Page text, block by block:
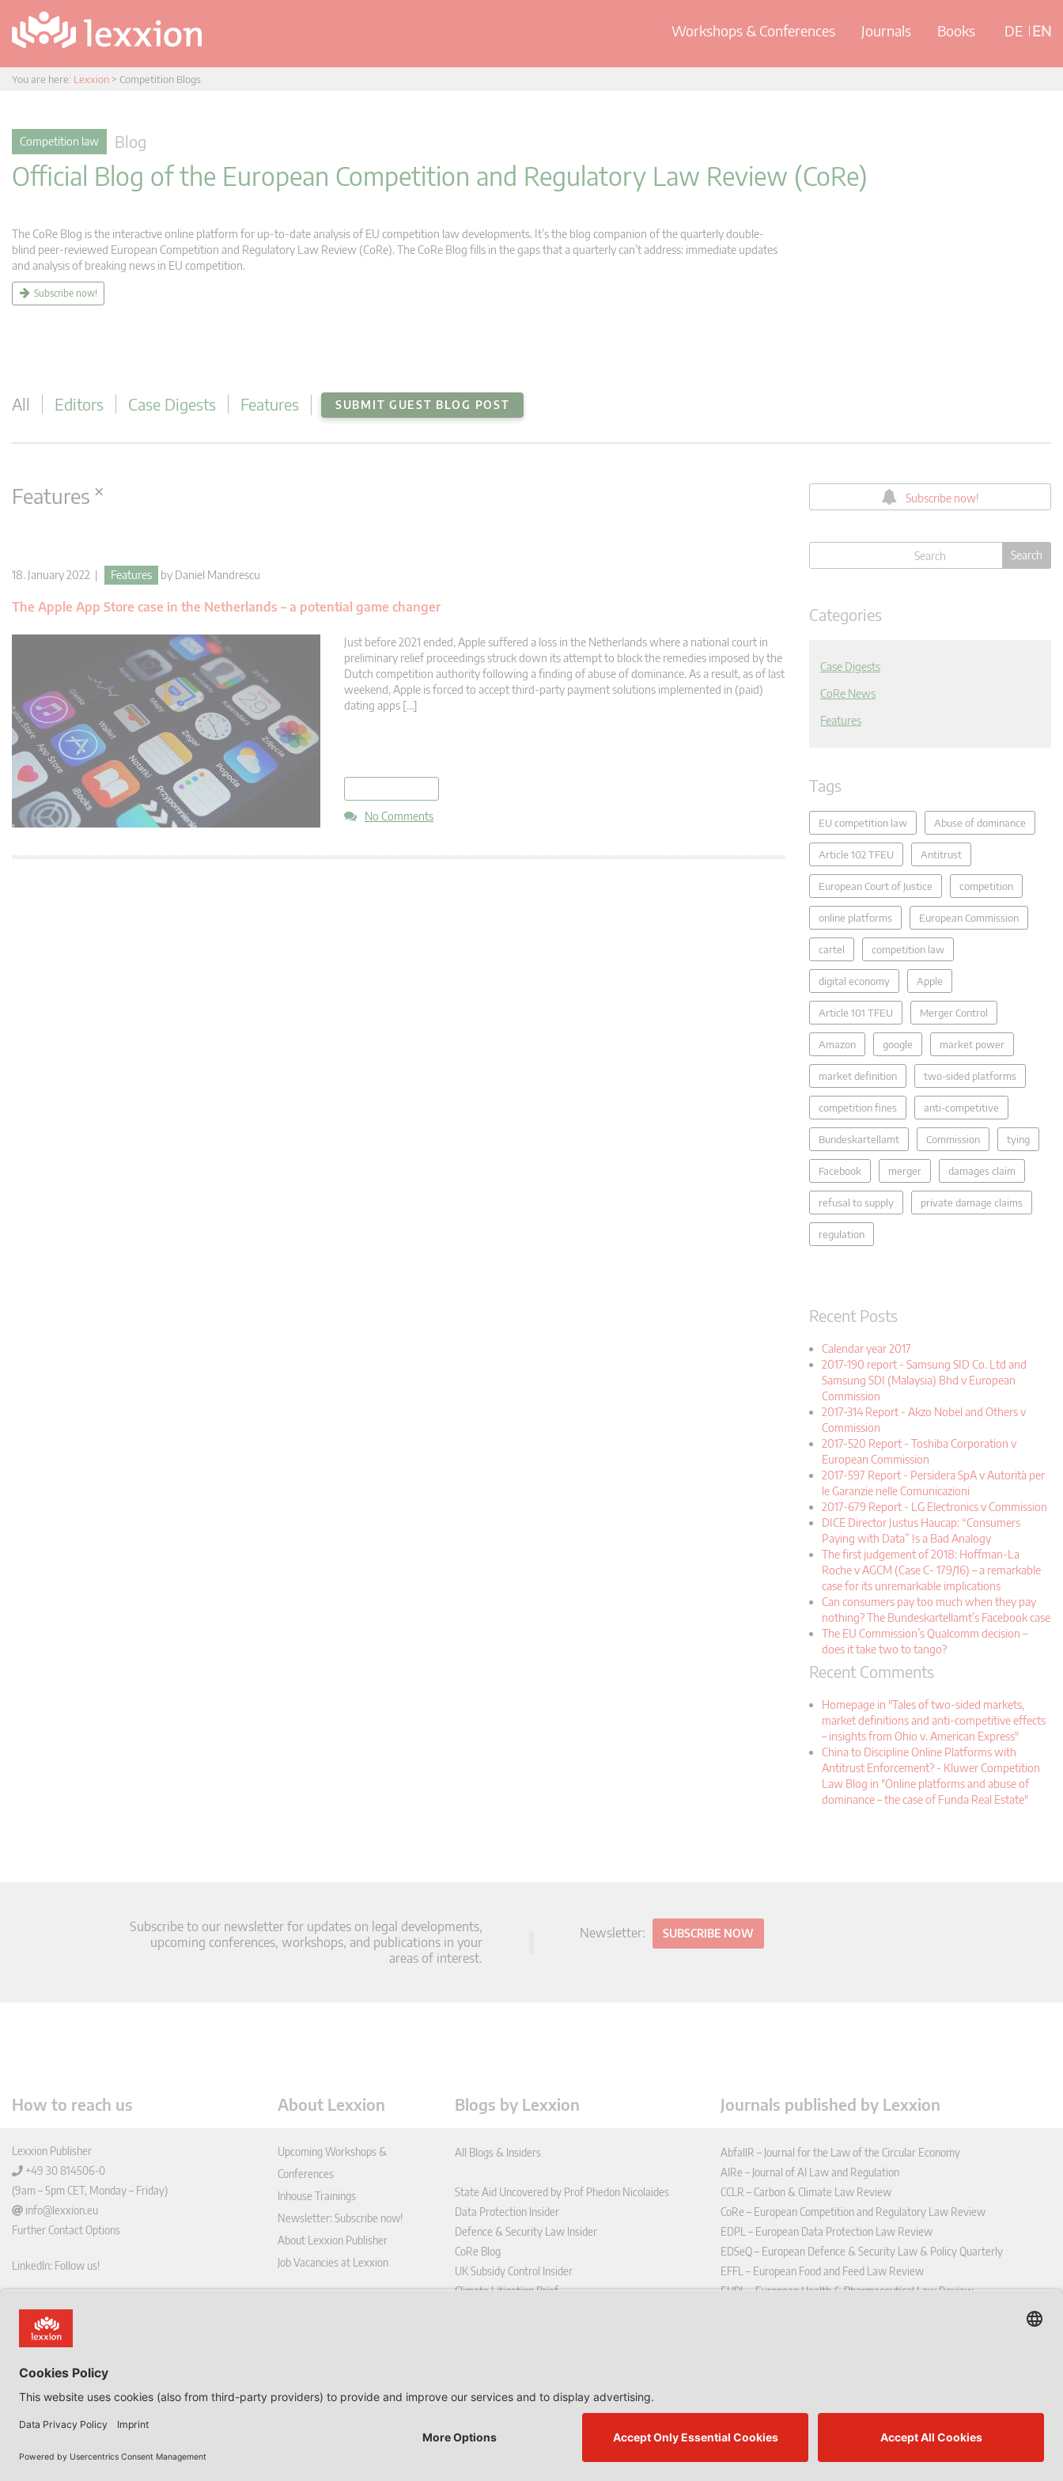
Workshops & Conferences Journals Books DE EN
You are here: Lexxion > Competition Blogs
Competition law Blog
Official Blog of the European Competition and Regulatory Law Review (CoRe)
The CoRe Blog is the interactive online platform for up-to-date analysis of EU competition law developments. It’s the blog companion of the quarterly double-
blind peer-reviewed European Competition and Regulatory Law Review (CoRe). The CoRe Blog fills in the gaps that a quarterly can’t address: immediate updates
and analysis of breaking news in EU competition.
Subscribe now!
All Editors Case Digests Features SUBMIT GUEST BLOG POST
Features ×
18. January 2022 | Features by Daniel Mandrescu
The Apple App Store case in the Netherlands – a potential game changer
Just before 2021 ended, Apple suffered a loss in the Netherlands where a national court in
preliminary relief proceedings struck down its attempt to block the remedies imposed by the
Dutch competition authority following a finding of abuse of dominance. As a result, as of last
weekend, Apple is forced to accept third-party payment solutions implemented in (paid)
dating apps […]
No Comments
Subscribe now!
Categories
Case Digests
CoRe News
Features
Tags
EU competition law Abuse of dominance
Article 102 TFEU Antitrust
European Court of Justice competition
online platforms European Commission
cartel competition law
digital economy Apple
Article 101 TFEU Merger Control
Amazon google market power
market definition two-sided platforms
competition fines anti-competitive
Bundeskartellamt Commission tying
Facebook merger damages claim
refusal to supply private damage claims
regulation
Recent Posts
Calendar year 2017
2017-190 report - Samsung SID Co. Ltd and
Samsung SDI (Malaysia) Bhd v European
Commission
2017-314 Report - Akzo Nobel and Others v
Commission
2017-520 Report - Toshiba Corporation v
European Commission
2017-597 Report - Persidera SpA v Autorità per
le Garanzie nelle Comunicazioni
2017-679 Report - LG Electronics v Commission
DICE Director Justus Haucap: “Consumers
Paying with Data” Is a Bad Analogy
The first judgement of 2018: Hoffman-La
Roche v AGCM (Case C- 179/16) – a remarkable
case for its unremarkable implications
Can consumers pay too much when they pay
nothing? The Bundeskartellamt’s Facebook case
The EU Commission’s Qualcomm decision –
does it take two to tango?
Recent Comments
Homepage in "Tales of two-sided markets,
market definitions and anti-competitive effects
– insights from Ohio v. American Express"
China to Discipline Online Platforms with
Antitrust Enforcement? - Kluwer Competition
Law Blog in "Online platforms and abuse of
dominance – the case of Funda Real Estate"
Subscribe to our newsletter for updates on legal developments,
upcoming conferences, workshops, and publications in your
areas of interest.
Newsletter: SUBSCRIBE NOW
How to reach us
Lexxion Publisher
+49 30 814506-0
(9am – 5pm CET, Monday – Friday)
info@lexxion.eu
Further Contact Options
LinkedIn: Follow us!
Lin
InDeutschsprachige Version
Dies ist die englische Version der Lexxion-Website.
EN
About Lexxion
Upcoming Workshops &
Conferences
Inhouse Trainings
Newsletter: Subscribe now!
About Lexxion Publisher
Job Vacancies at Lexxion
Data Privacy Policy
Blogs by Lexxion
All Blogs & Insiders
State Aid Uncovered by Prof Phedon Nicolaides
Data Protection Insider
Defence & Security Law Insider
CoRe Blog
UK Subsidy Control Insider
Climate Litigation Brief
Journals published by Lexxion
AbfallR – Journal for the Law of the Circular Economy
AIRe – Journal of AI Law and Regulation
CCLR – Carbon & Climate Law Review
CoRe – European Competition and Regulatory Law Review
EDPL – European Data Protection Law Review
EDSeQ – European Defence & Security Law & Policy Quarterly
EFFL – European Food and Feed Law Review
EHPL – European Health & Pharmaceutical Law Review